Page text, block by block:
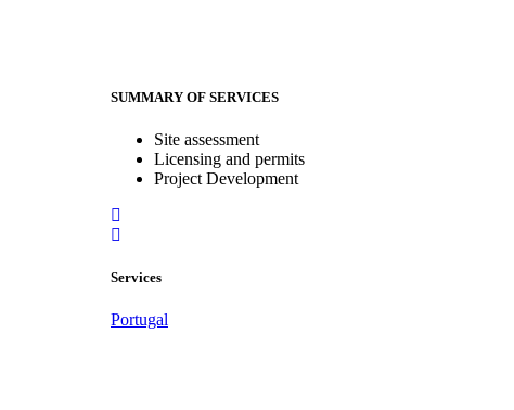
SUMMARY OF SERVICES
Site assessment
Licensing and permits
Project Development
Services
Portugal